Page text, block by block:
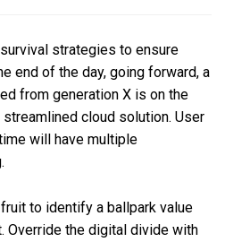
strategies to ensure
end of the day, going forward, a
from generation X is on the
cloud solution. User
will have multiple
to identify a ballpark value
Override the digital divide with